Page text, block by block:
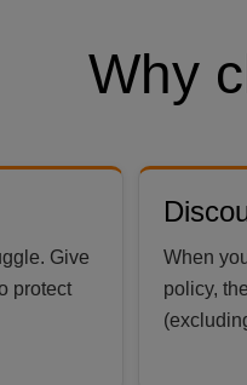
Why
Give
protect
When
policy,